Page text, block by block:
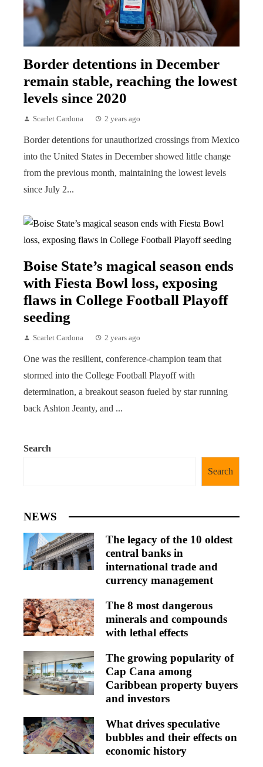
Border detentions in December
remain stable, reaching the lowest
levels since 2020
Scarlet Cardona 2 years ago
Border detentions for unauthorized crossings from Mexico
into the United States in December showed little change
from the previous month, maintaining the lowest levels
since July 2...
Boise State’s magical season ends
with Fiesta Bowl loss, exposing
flaws in College Football Playoff
seeding
Scarlet Cardona 2 years ago
One was the resilient, conference-champion team that
stormed into the College Football Playoff with
determination, a breakout season fueled by star running
back Ashton Jeanty, and ...
Search
Search
NEWS
The legacy of the 10 oldest
central banks in
international trade and
currency management
The 8 most dangerous
minerals and compounds
with lethal effects
The growing popularity of
Cap Cana among
Caribbean property buyers
and investors
What drives speculative
bubbles and their effects on
economic history